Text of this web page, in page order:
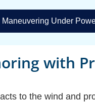
Maneuvering Under
with
to the wind and